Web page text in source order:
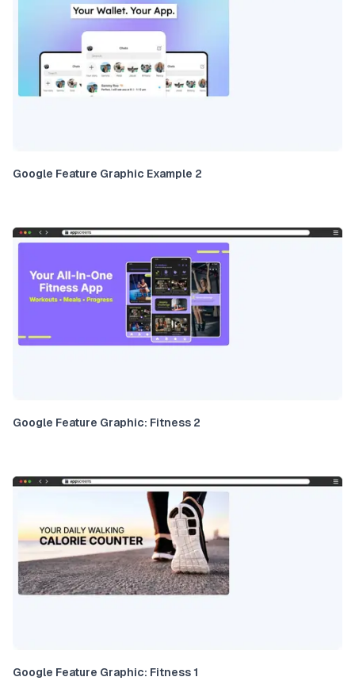
Google Feature Graphic Example 2
Google Feature Graphic: Fitness 2
Google Feature Graphic: Fitness 1